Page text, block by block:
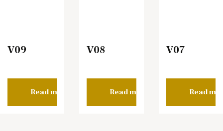
V09
Read more
V08
Read more
V07
Read